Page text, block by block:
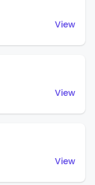
View
View
View